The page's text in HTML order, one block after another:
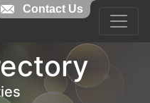
Contact Us